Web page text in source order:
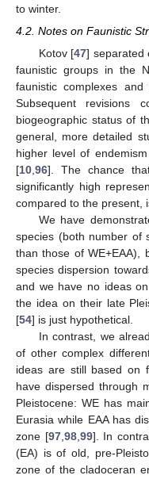
to winter.
4.2. Notes on Faunistic
Kotov [47] separated
faunistic groups in the
faunistic complexes
Subsequent revisions
biogeographic status of
general, more detailed
higher level of
[10,96]. The chance
significantly high
compared to the present,
We have
species (both number of
than those of WE+EAA),
species dispersion
and we have no ideas
the idea on their late
[54] is just hypothetical.
In contrast, we
of other complex
ideas are still based on
have dispersed through
Pleistocene: WE has
Eurasia while EAA has
zone [97,98,99]. In
(EA) is of old, pre-
zone of the cladoceran